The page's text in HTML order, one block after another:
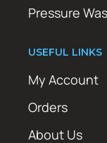
Pressure
USEFUL LINKS
My Account
Orders
About Us